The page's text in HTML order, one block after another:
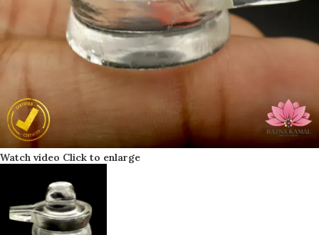
Watch video Click to enlarge